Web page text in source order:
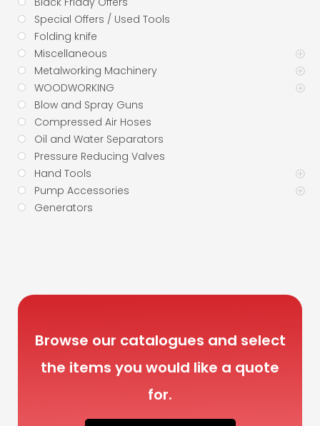
Special Offers / Used Tools
Folding knife
Miscellaneous
Metalworking Machinery
WOODWORKING
Blow and Spray Guns
Compressed Air Hoses
Oil and Water Separators
Pressure Reducing Valves
Hand Tools
Pump Accessories
Generators
Browse our catalogues and select
the items you would like a quote
for.